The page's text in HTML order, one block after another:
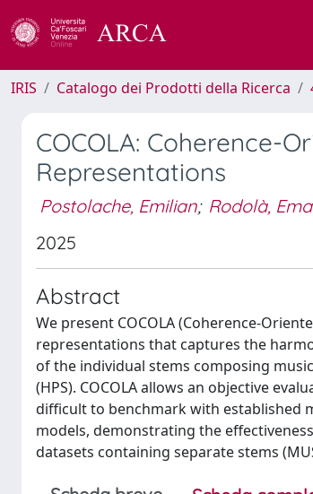
IRIS Catalogo dei Prodotti della Ricerca
COCOLA: Coherence-
Representations
Postolache, Emilian; Rodolà,
2025
Abstract
We present COCOLA (Coherence-
representations that captures the
of the individual stems composing
(HPS). COCOLA allows an objective
difficult to benchmark with established
models, demonstrating the
datasets containing separate stems